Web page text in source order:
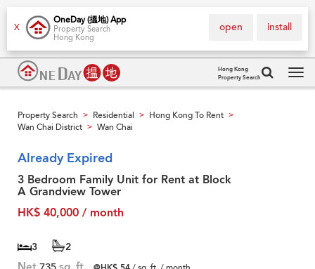
X
OneDay (搵地) App
Property Search
Hong Kong
install
open
Hong Kong
Property Search
Property Search > Residential > Hong Kong To Rent >
Wan Chai District > Wan Chai
Already Expired
3 Bedroom Family Unit for Rent at Block
A Grandview Tower
HK$ 40,000 / month
3 2